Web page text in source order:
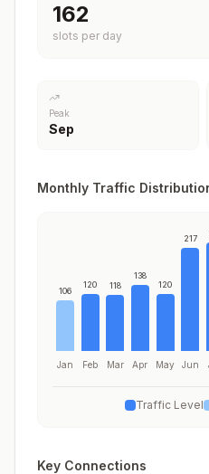
197
slots per day
Peak
Sep
Monthly Traffic
106
Jan
120
Feb
118
Mar
138
Apr
120
May
217
Jun
Traffic Level
Key Connections